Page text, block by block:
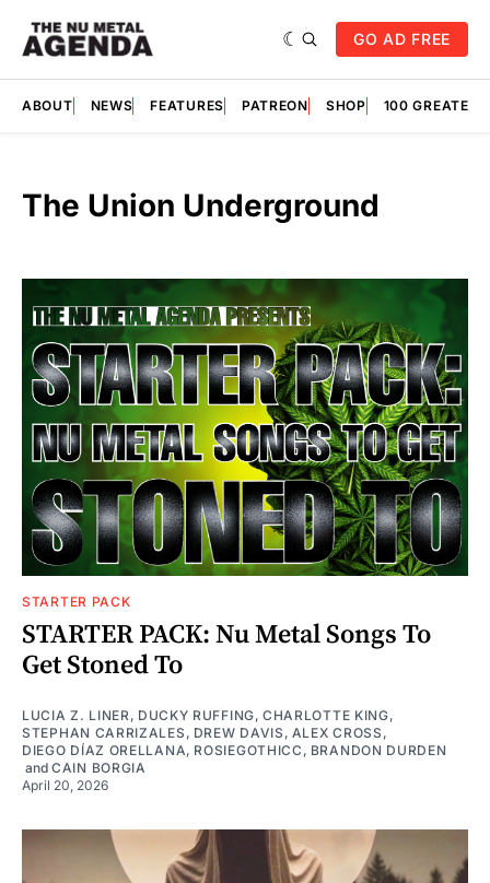
GO AD FREE
ABOUT NEWS FEATURES PATREON SHOP 100
The Union Underground
STARTER PACK
STARTER PACK: Nu Metal Songs To
Get Stoned To
LUCIA Z. LINER , DUCKY RUFFING, CHARLOTTE KING,
STEPHAN CARRIZALES , DREW DAVIS , ALEX CROSS ,
DIEGO DÍAZ ORELLANA, ROSIEGOTHICC , BRANDON DURDEN
and CAIN BORGIA
April 20, 2026